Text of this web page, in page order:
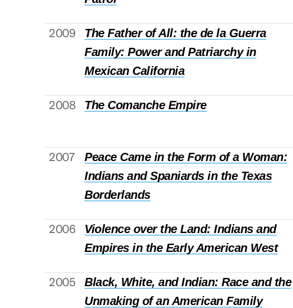
2009
The Father of All: the de la Guerra
Family: Power and Patriarchy in
Mexican California
2008 The Comanche Empire
2007
Peace Came in the Form of a Woman:
Indians and Spaniards in the Texas
Borderlands
2006
Violence over the Land: Indians and
Empires in the Early American West
2005
Black, White, and Indian: Race and the
Unmaking of an American Family